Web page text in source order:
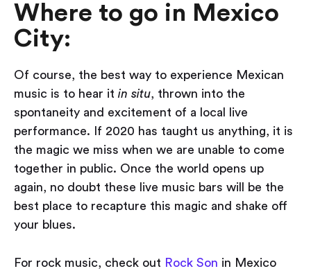
Where to go in Mexico
City:
Of course, the best way to experience Mexican
music is to hear it in situ, thrown into the
spontaneity and excitement of a local live
performance. If 2020 has taught us anything, it is
the magic we miss when we are unable to come
together in public. Once the world opens up
again, no doubt these live music bars will be the
best place to recapture this magic and shake off
your blues.
For rock music, check out Rock Son in Mexico